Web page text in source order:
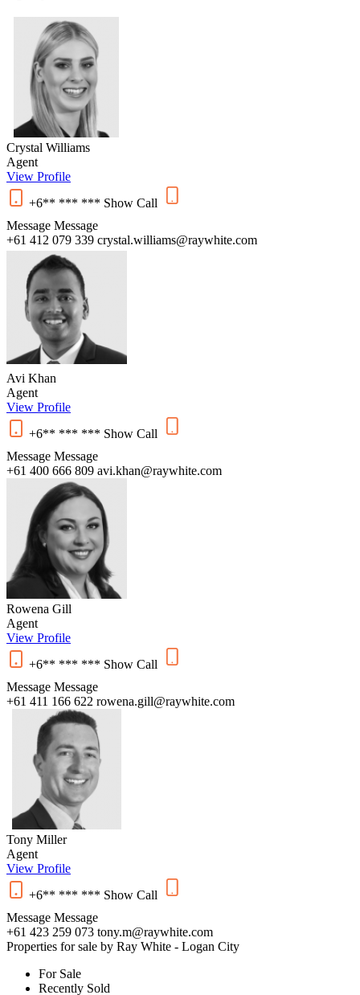
Crystal Williams
Agent
View Profile
+6** *** *** Show Call
Message Message
+61 412 079 339 crystal.williams@raywhite.com
Avi Khan
Agent
View Profile
+6** *** *** Show Call
Message Message
+61 400 666 809 avi.khan@raywhite.com
Rowena Gill
Agent
View Profile
+6** *** *** Show Call
Message Message
+61 411 166 622 rowena.gill@raywhite.com
Tony Miller
Agent
View Profile
+6** *** *** Show Call
Message Message
+61 423 259 073 tony.m@raywhite.com
Properties for sale by Ray White - Logan City
For Sale
Recently Sold